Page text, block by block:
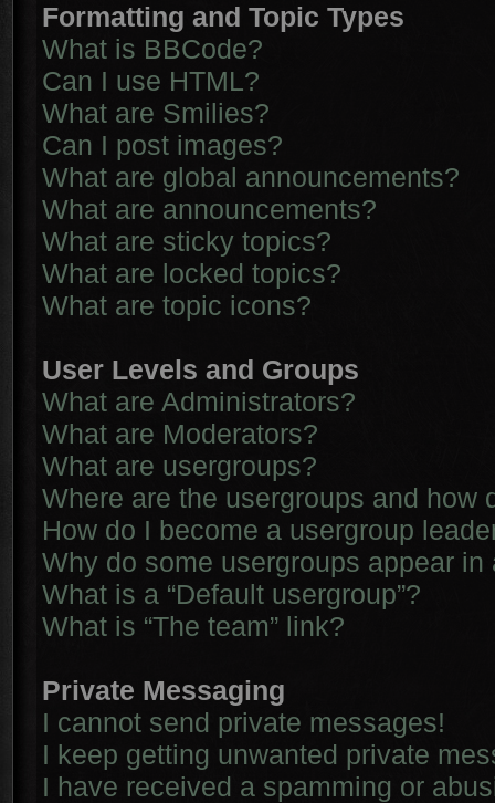
Formatting and Topic Types
What is BBCode?
Can I use HTML?
What are Smilies?
Can I post images?
What are global announcements?
What are announcements?
What are sticky topics?
What are locked topics?
What are topic icons?
User Levels and Groups
What are Administrators?
What are Moderators?
What are usergroups?
Where are the usergroups and how
How do I become a usergroup
Why do some usergroups appear in
What is a “Default usergroup”?
What is “The team” link?
Private Messaging
I cannot send private messages!
I keep getting unwanted private
I have received a spamming or